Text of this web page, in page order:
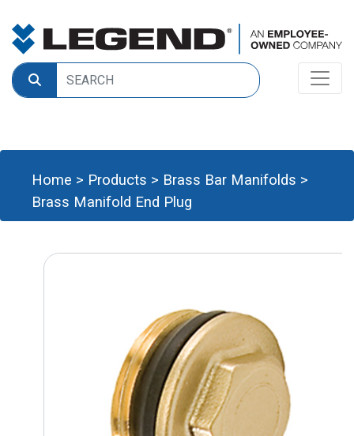
Home > Products > Brass Bar Manifolds >
Brass Manifold End Plug